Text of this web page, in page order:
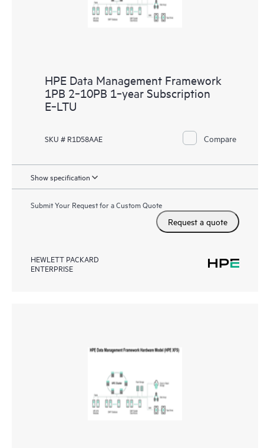
HPE Data Management Framework
1PB 2‑10PB 1‑year Subscription
E‑LTU
SKU # R1D58AAE Compare
Show specification
Submit Your Request for a Custom Quote
Request a quote
HEWLETT PACKARD
ENTERPRISE